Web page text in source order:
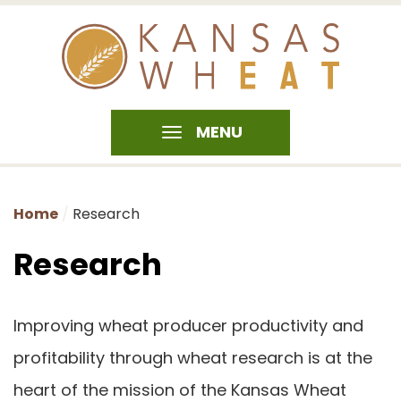
MENU
Home Research
Research
Improving wheat producer productivity and
profitability through wheat research is at the
heart of the mission of the Kansas Wheat